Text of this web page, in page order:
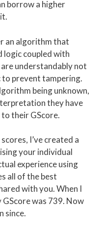
borrow a higher
an algorithm that
logic coupled with
understandably not
to prevent tampering.
being unknown,
they have
their GScore.
I’ve created a
your individual
experience using
all of the best
with you. When I
was 739. Now
since.